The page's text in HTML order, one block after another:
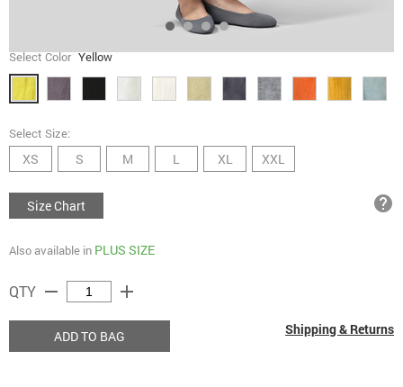
Select Color Yellow
Select Size:
XS S M L XL XXL
Size Chart help
Also available in PLUS SIZE
QTY remove add
ADD TO BAG Shipping & Returns